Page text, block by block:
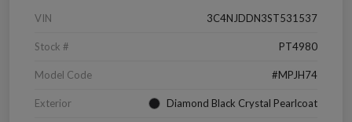
VIN 3C4NJDDN3ST531537
Stock # PT4980
Model Code #MPJH74
Exterior Diamond Black Crystal Pearlcoat